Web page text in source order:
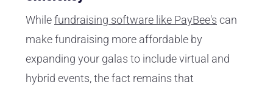
Whilefundraising software like PayBee's can
make fundraising more affordable by
expanding your galas to include virtual and
hybrid events, the fact remains that